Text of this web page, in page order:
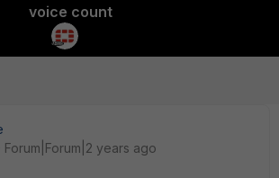
voice count
Forum|Forum|2 years ago